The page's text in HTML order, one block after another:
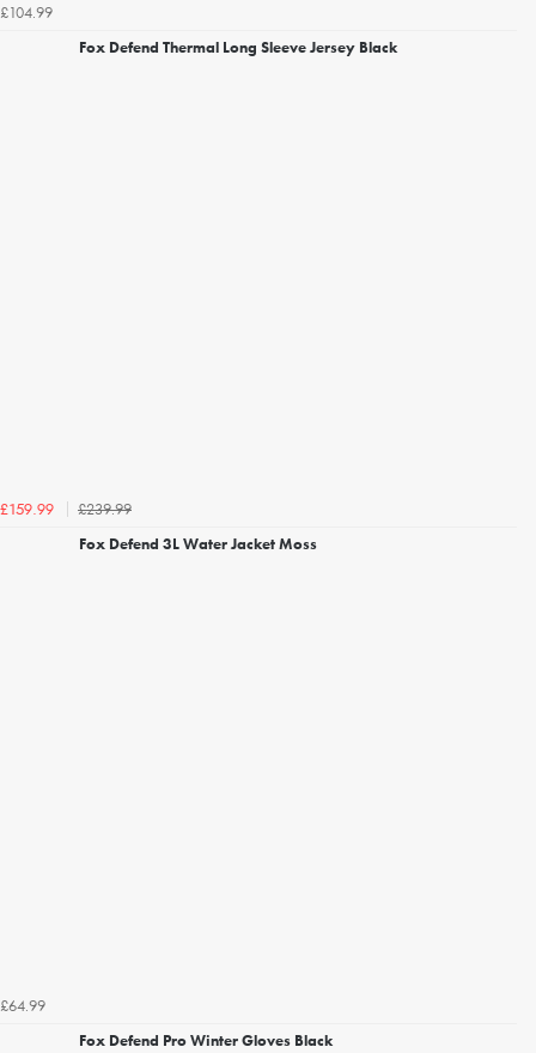
£104.99
Fox Defend Thermal Long Sleeve Jersey Black
£159.99
£239.99
Fox Defend 3L Water Jacket Moss
£64.99
Fox Defend Pro Winter Gloves Black